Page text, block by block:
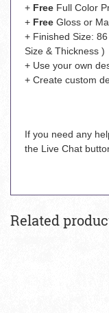
+ Free Full Color
+ Free Gloss or
+ Finished Size:
Size & Thickness )
+ Use your own
+ Create custom
If you need any
the Live Chat
Related